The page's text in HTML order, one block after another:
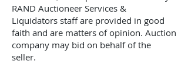
RAND Auctioneer Services &
Liquidators staff are provided in good
faith and are matters of opinion. Auction
company may bid on behalf of the
seller.